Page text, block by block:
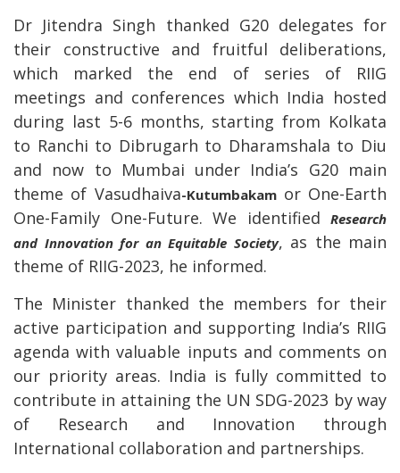
Dr Jitendra Singh thanked G20 delegates for
their constructive and fruitful deliberations,
which marked the end of series of RIIG
meetings and conferences which India hosted
during last 5-6 months, starting from Kolkata
to Ranchi to Dibrugarh to Dharamshala to Diu
and now to Mumbai under India’s G20 main
theme of Vasudhaiva-Kutumbakamor One-Earth
One-Family One-Future. We identified Research
and Innovation for an Equitable Society, as the main
theme of RIIG-2023, he informed.
The Minister thanked the members for their
active participation and supporting India’s RIIG
agenda with valuable inputs and comments on
our priority areas. India is fully committed to
contribute in attaining the UN SDG-2023 by way
of Research and Innovation through
International collaboration and partnerships.